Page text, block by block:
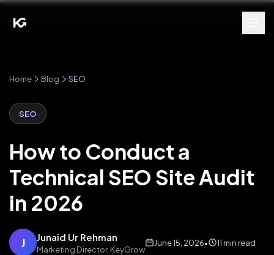
Home Blog SEO
SEO
How to Conduct a
Technical SEO Site Audit
in 2026
J Junaid Ur Rehman
Marketing Director, KeyGrow
June 15, 2026• 11 min read